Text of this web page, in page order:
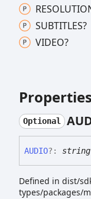
SUBTITLES?
VIDEO?
Properties
Optional
AUDIO?: string
Defined in dist/
types/packages/